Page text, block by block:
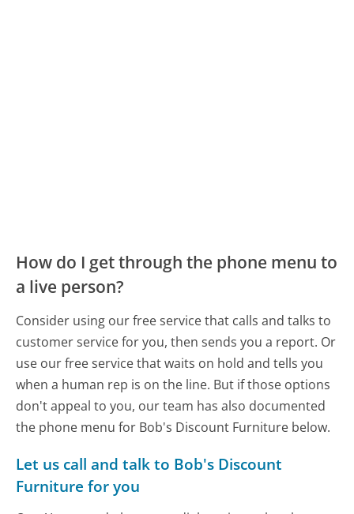
How do I get through the phone menu to
a live person?
Consider using our free service that calls and talks to
customer service for you, then sends you a report. Or
use our free service that waits on hold and tells you
when a human rep is on the line. But if those options
don't appeal to you, our team has also documented
the phone menu for Bob's Discount Furniture below.
Let us call and talk to Bob's Discount
Furniture for you